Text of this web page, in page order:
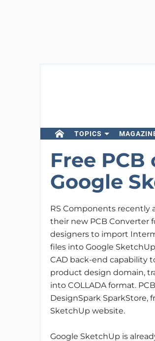
TOPICS
Free
Google
RS Components recently
their new PCB Converter
designers to import
files into Google
CAD back-end capability
product design domain,
into COLLADA format.
DesignSpark SparkStore,
SketchUp website.
Google SketchUp is